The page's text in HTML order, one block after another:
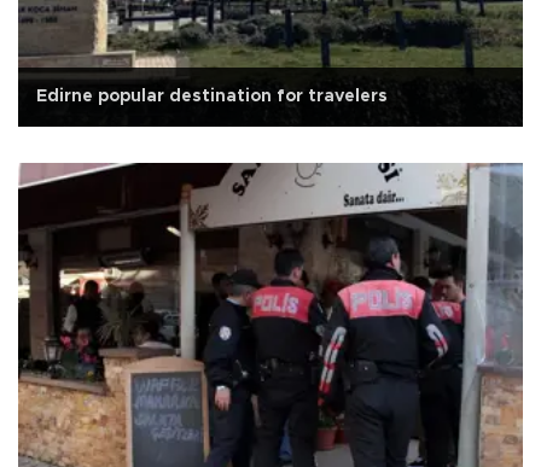
Edirne popular destination for travelers